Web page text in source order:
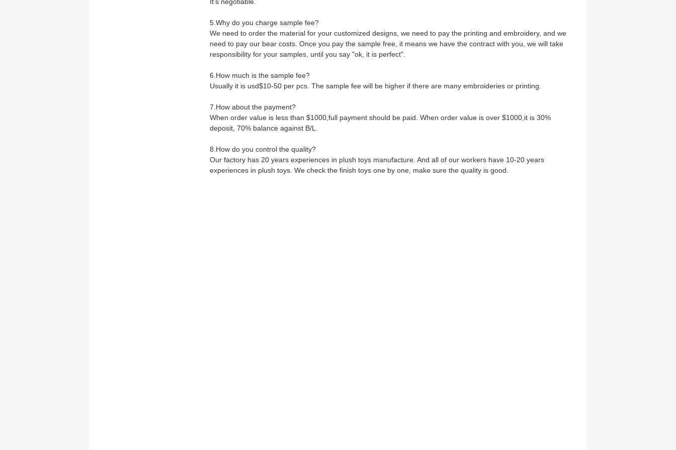
5.Why do you charge sample fee?
We need to order the material for your customized designs, we need to pay the printing and embroidery, and we
need to pay our bear costs. Once you pay the sample free, it means we have the contract with you, we will take
responsibility for your samples, until you say "ok, it is perfect".
6.How much is the sample fee?
Usually it is usd$10-50 per pcs. The sample fee will be higher if there are many embroideries or printing.
7.How about the payment?
When order value is less than $1000,full payment should be paid. When order value is over $1000,it is 30%
deposit, 70% balance against B/L.
8.How do you control the quality?
Our factory has 20 years experiences in plush toys manufacture. And all of our workers have 10-20 years
experiences in plush toys. We check the finish toys one by one, make sure the quality is good.